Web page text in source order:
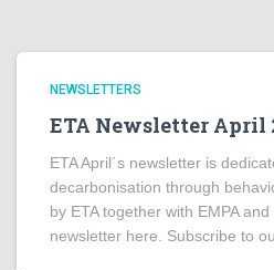
NEWSLETTERS
ETA Newsletter April
ETA April´s newsletter is
decarbonisation through
by ETA together with EMPA
newsletter here. Subscribe to